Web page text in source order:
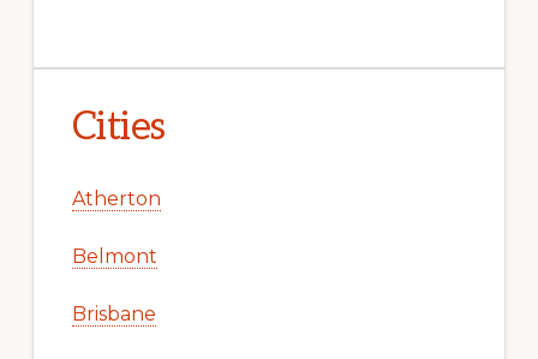
Cities
Atherton
Belmont
Brisbane